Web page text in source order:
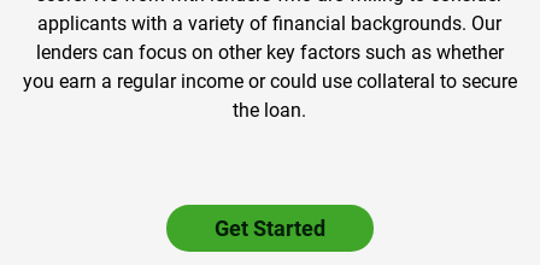
applicants with a variety of financial backgrounds. Our
lenders can focus on other key factors such as whether
you earn a regular income or could use collateral to secure
the loan.
Get Started